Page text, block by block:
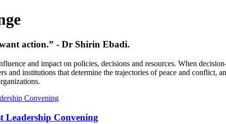
action.” - Dr Shirin Ebadi.
and impact on policies, decisions and resources. When
and institutions that determine the trajectories of peace and
Leadership Convening